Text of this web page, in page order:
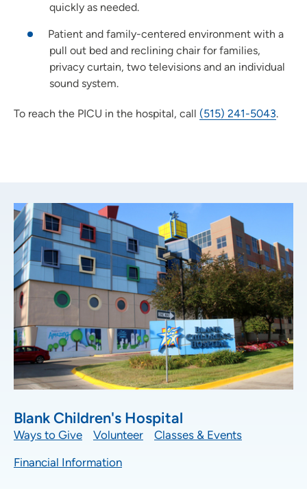
quickly as needed.
Patient and family-centered environment with a
pull out bed and reclining chair for families,
privacy curtain, two televisions and an individual
sound system.
To reach the PICU in the hospital, call (515) 241-5043.
Blank Children's Hospital
Ways to Give Volunteer
Classes & Events
Financial Information